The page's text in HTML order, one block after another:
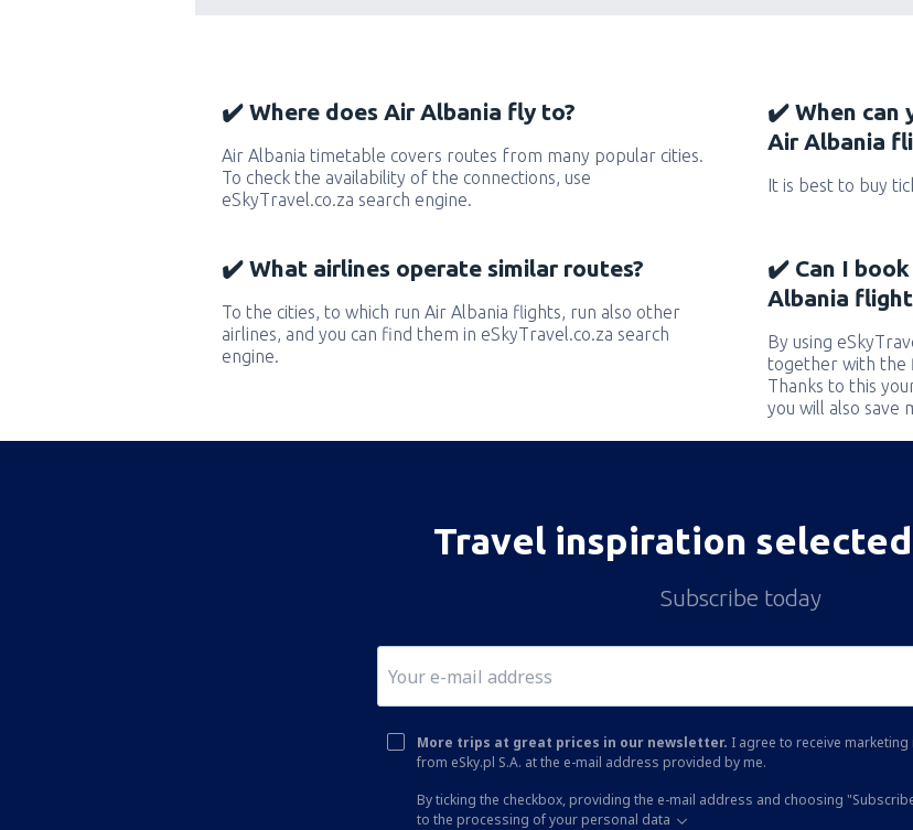
✔️ Where does Air Albania fly to?
Air Albania timetable covers routes from many popular cities.
To check the availability of the connections, use
eSkyTravel.co.za search engine.
✔️ When can
Air Albania
It is best to buy
✔️ What airlines operate similar routes?
To the cities, to which run Air Albania flights, run also other
airlines, and you can find them in eSkyTravel.co.za search
engine.
✔️ Can I
Albania
By using
together with the
Thanks to this
you will also save
Travel inspiration
Subscribe today
More trips at great prices in our newsletter. I agree to receive
from eSky.pl S.A. at the e-mail address provided by me.
By ticking the checkbox, providing the e-mail address and choosing
to the processing of your personal data